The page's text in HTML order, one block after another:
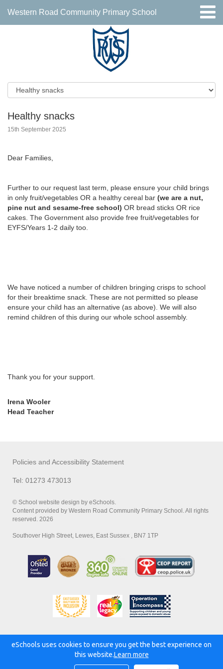
Western Road Community Primary School
Healthy snacks
15th September 2025
Dear Families,
Further to our request last term, please ensure your child brings
in only fruit/vegetables OR a healthy cereal bar (we are a nut,
pine nut and sesame-free school) OR bread sticks OR rice
cakes. The Government also provide free fruit/vegetables for
EYFS/Years 1-2 daily too.
We have noticed a number of children bringing crisps to school
for their breaktime snack. These are not permitted so please
ensure your child has an alternative (as above). We will also
remind children of this during our whole school assembly.
Thank you for your support.
Irena Wooler
Head Teacher
Policies and Accessibility Statement
Tel: 01273 473013
© School website design by eSchools.
Content provided by Western Road Community Primary School. All rights
reserved. 2026
Southover High Street, Lewes, East Sussex , BN7 1TP
Powered by:
eSchools uses cookies to ensure you get the best experience on
this website.Learn more